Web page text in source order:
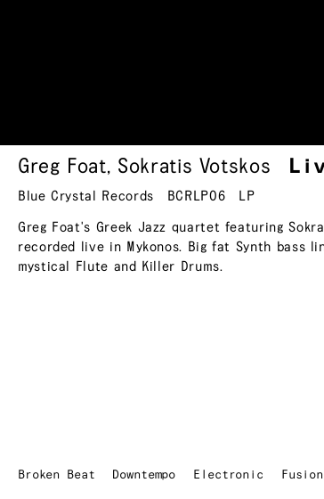
Greg Foat, Sokratis Votskos
Blue Crystal Records BCRLP06 LP
Greg Foat's Greek Jazz quartet featuring
recorded live in Mykonos. Big fat Synth bass
mystical Flute and Killer Drums.
Broken Beat Downtempo Electronic Fusion